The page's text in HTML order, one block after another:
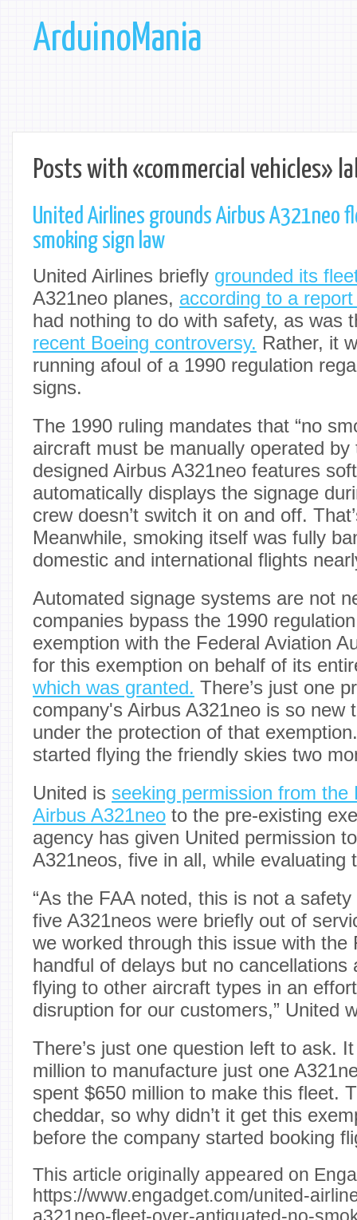
ArduinoMania
Posts with «commercial vehicles»
United Airlines grounds Airbus A321neo
smoking sign law
United Airlines briefly grounded its
A321neo planes, according to a
had nothing to do with safety, as was
recent Boeing controversy. Rather, it
running afoul of a 1990 regulation
signs.
The 1990 ruling mandates that “no
aircraft must be manually operated
designed Airbus A321neo features
automatically displays the signage
crew doesn’t switch it on and off.
Meanwhile, smoking itself was fully
domestic and international flights
Automated signage systems are not
companies bypass the 1990
exemption with the Federal Aviation
for this exemption on behalf of its
which was granted. There’s just one
company's Airbus A321neo is so new
under the protection of that
started flying the friendly skies two
United is seeking permission from the
Airbus A321neo to the pre-existing
agency has given United permission
A321neos, five in all, while evaluating
“As the FAA noted, this is not a
five A321neos were briefly out of
we worked through this issue with the
handful of delays but no cancellations
flying to other aircraft types in an
disruption for our customers,” United
There’s just one question left to ask.
million to manufacture just one
spent $650 million to make this fleet.
cheddar, so why didn’t it get this
before the company started booking
This article originally appeared on
https://www.engadget.com/united-